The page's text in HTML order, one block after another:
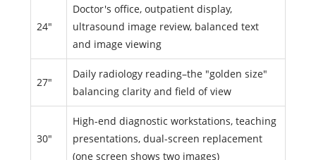
24"
Doctor's office, outpatient display,
ultrasound image review, balanced text
and image viewing
27"
Daily radiology reading–the "golden size"
balancing clarity and field of view
30"
High-end diagnostic workstations, teaching
presentations, dual-screen replacement
(one screen shows two images)